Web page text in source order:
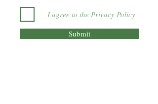
I agree to the Privacy Policy
Submit